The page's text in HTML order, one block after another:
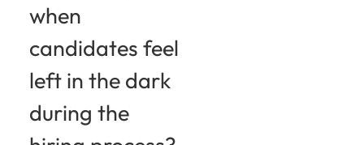
when
candidates feel
left in the dark
during the